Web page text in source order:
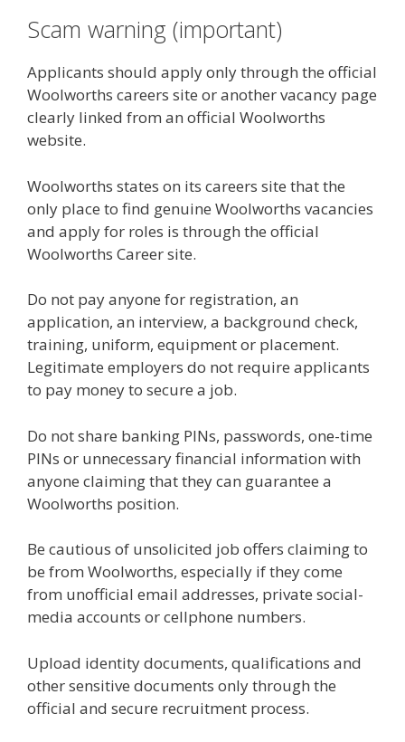
Scam warning (important)
Applicants should apply only through the official
Woolworths careers site or another vacancy page
clearly linked from an official Woolworths
website.
Woolworths states on its careers site that the
only place to find genuine Woolworths vacancies
and apply for roles is through the official
Woolworths Career site.
Do not pay anyone for registration, an
application, an interview, a background check,
training, uniform, equipment or placement.
Legitimate employers do not require applicants
to pay money to secure a job.
Do not share banking PINs, passwords, one-time
PINs or unnecessary financial information with
anyone claiming that they can guarantee a
Woolworths position.
Be cautious of unsolicited job offers claiming to
be from Woolworths, especially if they come
from unofficial email addresses, private social-
media accounts or cellphone numbers.
Upload identity documents, qualifications and
other sensitive documents only through the
official and secure recruitment process.